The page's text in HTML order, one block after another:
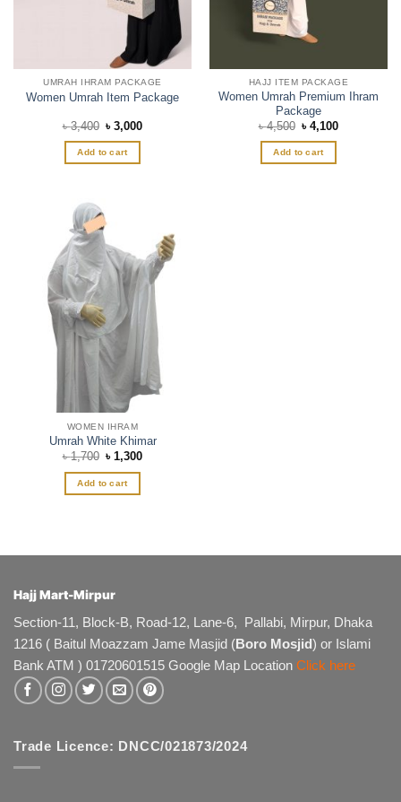
UMRAH IHRAM PACKAGE
Women Umrah Item Package
৳3,400 Original
price
was:
৳ 3,400.
৳3,000Current
Add to cart
HAJJ ITEM PACKAGE
Women Umrah Premium Ihram
Package
৳4,500 Original
price
was:
৳ 4,500.
৳4,100Current
Add to cart
WOMEN IHRAM
Umrah White Khimar
৳1,700 Original
price
was:
৳ 1,700.
৳1,300Current
Add to cart
Hajj Mart-Mirpur
Section-11, Block-B, Road-12, Lane-6, Pallabi, Mirpur, Dhaka
1216 ( Baitul Moazzam Jame Masjid (Boro Mosjid) or Islami
Bank ATM ) 01720601515 Google Map Location Click here
Trade Licence: DNCC/021873/2024